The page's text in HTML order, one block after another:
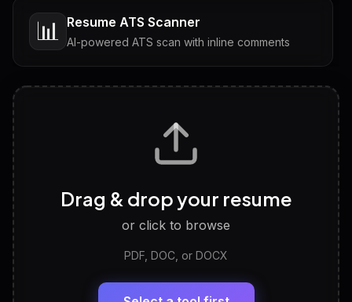
📊 Resume ATS Scanner
AI-powered ATS scan with inline comments
Tailored questions with answers & follow-ups
Discover strengths, work style and fit
LinkedIn Profile Generator
Headline, About, Experience, Skills — ready to
Drag & drop your resume
or click to browse
PDF, DOC, or DOCX